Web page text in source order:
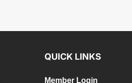
QUICK LINKS
Member Login